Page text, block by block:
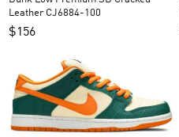
Leather CJ6884-100
$156